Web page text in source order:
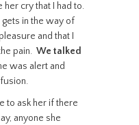
her cry that I had to.
in the way of
and that I
pain. We talked
was alert and
to ask her if there
anyone she